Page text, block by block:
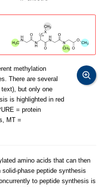
methylation
There are several
but only one
is highlighted in red
= protein
MT =
amino acids that can then
solid-phase peptide synthesis
to peptide synthesis is